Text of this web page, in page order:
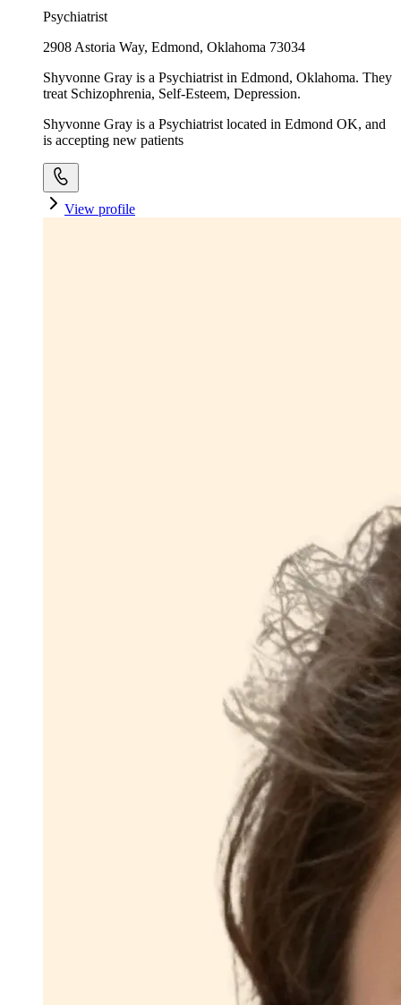
Psychiatrist
2908 Astoria Way, Edmond, Oklahoma 73034
Shyvonne Gray is a Psychiatrist in Edmond, Oklahoma. They
treat Schizophrenia, Self-Esteem, Depression.
Shyvonne Gray is a Psychiatrist located in Edmond OK, and
is accepting new patients
View profile